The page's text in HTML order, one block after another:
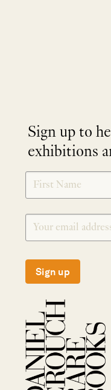
Sign up to
exhibitions
SIGNUP
Sign up